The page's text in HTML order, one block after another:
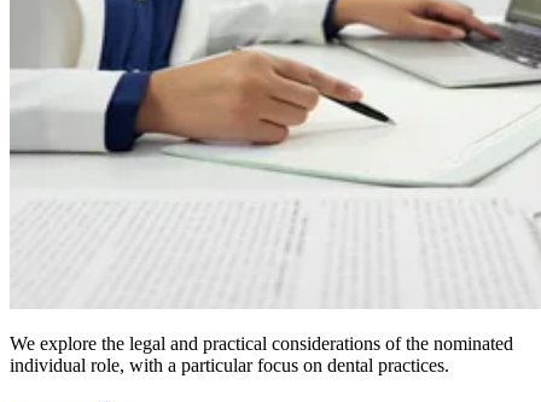
We explore the legal and practical considerations of the nominated
individual role, with a particular focus on dental practices.